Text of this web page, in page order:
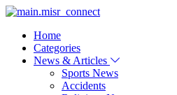
Home
Categories
News & Articles
Sports News
Accidents